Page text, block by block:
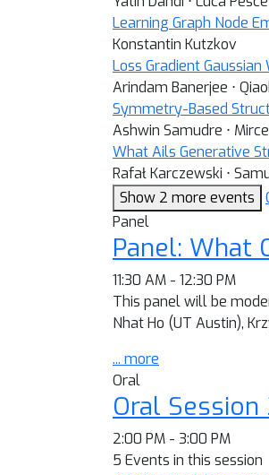
Learning Graph Node
Konstantin Kutzkov
Loss Gradient
Arindam Banerjee ⋅
Symmetry-Based
Ashwin Samudre ⋅
What Ails Generative
Rafał Karczewski ⋅
Show 2 more events
Panel
Panel: What
11:30 AM - 12:30 PM
This panel will be
Nhat Ho (UT Austin),
... more
Oral
Oral
2:00 PM - 3:00 PM
5 Events in this session